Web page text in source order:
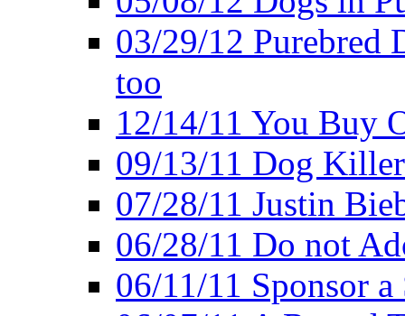
03/29/12 Purebred
too
12/14/11 You Buy
09/13/11 Dog
07/28/11 Justin
06/28/11 Do not
06/11/11 Sponsor